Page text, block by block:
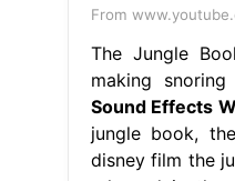
From
The Jungle
making
Sound Effects
jungle book,
disney film the